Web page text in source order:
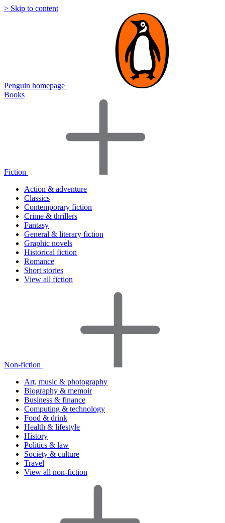
> Skip to content
Penguin homepage
Books
Fiction
Action & adventure
Classics
Contemporary fiction
Crime & thrillers
Fantasy
General & literary fiction
Graphic novels
Historical fiction
Romance
Short stories
View all fiction
Non-fiction
Art, music & photography
Biography & memoir
Business & finance
Computing & technology
Food & drink
Health & lifestyle
History
Politics & law
Society & culture
Travel
View all non-fiction